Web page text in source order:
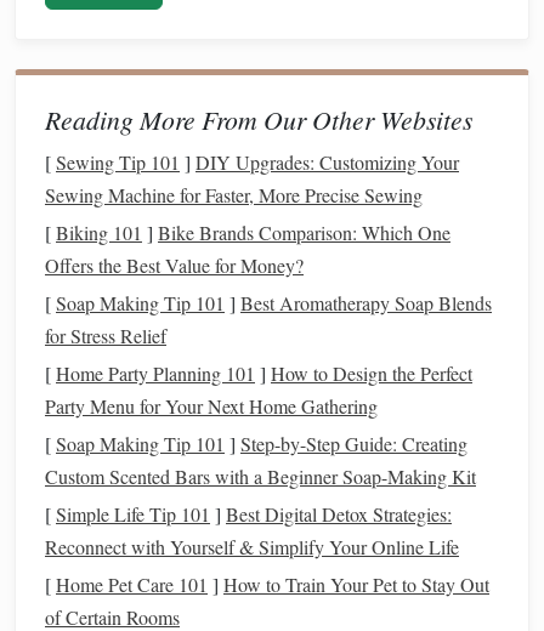
Ashford
Scandinavian
Raglan
FingerLoom
(small
edition)
10 200 in
Ideal for beginners
and for making
andsample
Setup Tips
Choose asturdy side tableor arolling kitchen cart
-- acartlets you glide the loom into a sunny corner for
daylight weavingandrollit away when you need the
space
Add a small anti‑vibration pad
during heavy
Reading More From Our Other Websites
[Sewing Tip 101 ] DIY Upgrades: Customizing Your
Sewing Machine for Faster, More Precise Sewing
[Biking 101 ] Bike Brands Comparison: Which One
Offers the Best Value for Money?
[Soap Making Tip 101 ] Best Aromatherapy Soap Blends
for Stress Relief
[Home Party Planning 101 ] How to Design the Perfect
Party Menu for Your Next Home Gathering
[Soap Making Tip 101 ] Step-by-Step Guide: Creating
Custom Scented Bars with a Beginner Soap-Making Kit
[Simple Life Tip 101 ] Best Digital Detox Strategies:
Reconnect with Yourself & Simplify Your Online Life
[Home Pet Care 101 ] How to Train Your Pet to Stay Out
of Certain Rooms